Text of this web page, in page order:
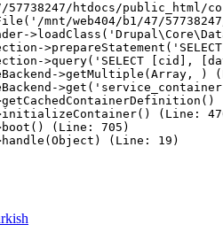
57738247/htdocs/
mnt/web404/b1/47/
>query('SELECT
>getMultiple(Array, )
(Line:
(Line: 705)